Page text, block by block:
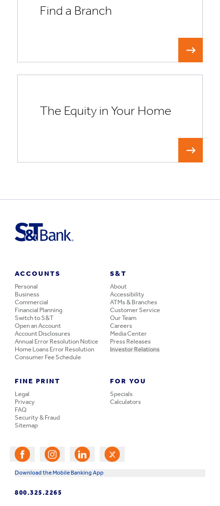
Find a Branch
The Equity in Your Home
ACCOUNTS
Personal
Business
Commercial
Financial Planning
Switch to S&T
Open an Account
Account Disclosures
Annual Error Resolution Notice
Home Loans Error Resolution
Consumer Fee Schedule
S&T
About
Accessibility
ATMs & Branches
Customer Service
Our Team
Careers
Media Center
Press Releases
Investor Relations
FINE PRINT
Legal
Privacy
FAQ
Security & Fraud
Sitemap
FOR YOU
Specials
Calculators
Download the Mobile Banking App
800.325.2265